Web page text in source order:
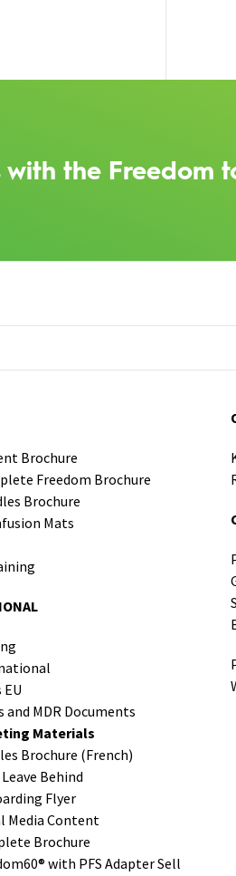
the Freedom
Brochure
Freedom Brochure
Brochure
Mats
EU
MDR Documents
Materials
Brochure (French)
Leave Behind
Flyer
Media Content
Brochure
with PFS Adapter Sell